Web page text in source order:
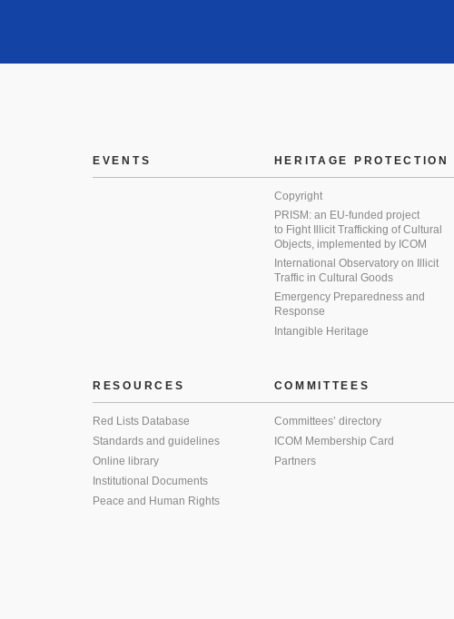
EVENTS HERITAGE PROTECTION
Copyright
PRISM: an EU-funded project
to Fight Illicit Trafficking of Cultural
Objects, implemented by ICOM
International Observatory on Illicit
Traffic in Cultural Goods
Emergency Preparedness and
Response
Intangible Heritage
RESOURCES
Red Lists Database
Standards and guidelines
Online library
Institutional Documents
Peace and Human Rights
COMMITTEES
Committees’ directory
ICOM Membership Card
Partners